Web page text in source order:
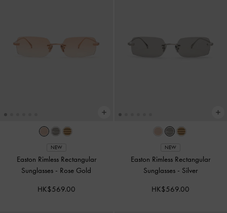
NEW
Easton Rimless Rectangular
Sunglasses - Rose Gold
HK$569.00
NEW
Easton Rimless Rectangular
Sunglasses - Silver
HK$569.00